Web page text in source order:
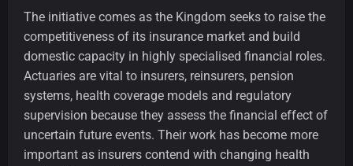
The initiative comes as the Kingdom seeks to raise the
competitiveness of its insurance market and build
domestic capacity in highly specialised financial roles.
Actuaries are vital to insurers, reinsurers, pension
systems, health coverage models and regulatory
supervision because they assess the financial effect of
uncertain future events. Their work has become more
important as insurers contend with changing health